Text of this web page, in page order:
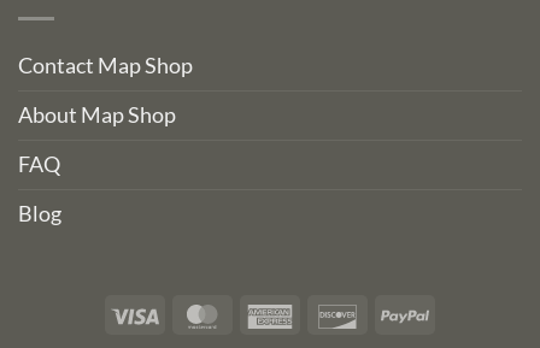
Contact Map Shop
About Map Shop
FAQ
Blog
Visa MasterCardAmerican DiscoverPayPal